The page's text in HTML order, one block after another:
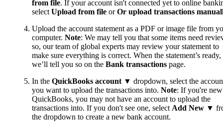
from file. If your account isn't connected yet to online
select Upload from file orOr upload transactions
Upload the account statement as a PDF or image file from
computer. Note: We may tell you that some items need
so, our team of global experts may review your statement to
make sure everything is correct. When the statement’s ready,
we’ll tell you so on the Bank transactions page.
In the QuickBooks account ▼ dropdown, select the
you want to upload the transactions into. Note: If you're
QuickBooks, you may not have an account to upload the
transactions into. If you don't see one, select Add New ▼
the dropdown to create a new bank account.